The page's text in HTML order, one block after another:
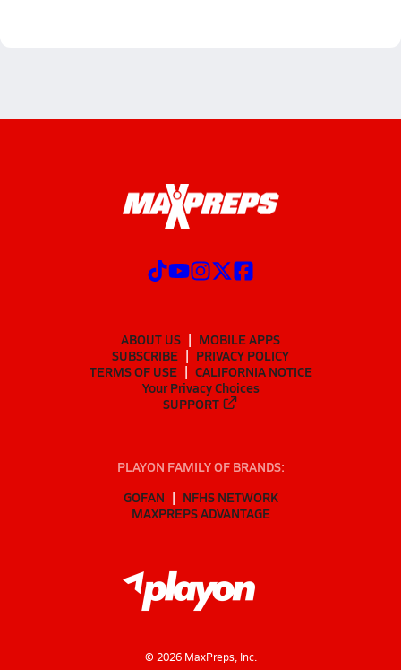
ABOUT US
MOBILE APPS
SUBSCRIBE
PRIVACY POLICY
TERMS OF USE
CALIFORNIA NOTICE
Your Privacy Choices
SUPPORT
PLAYON FAMILY OF BRANDS:
GOFAN
NFHS NETWORK
MAXPREPS ADVANTAGE
© 2026MaxPreps, Inc.